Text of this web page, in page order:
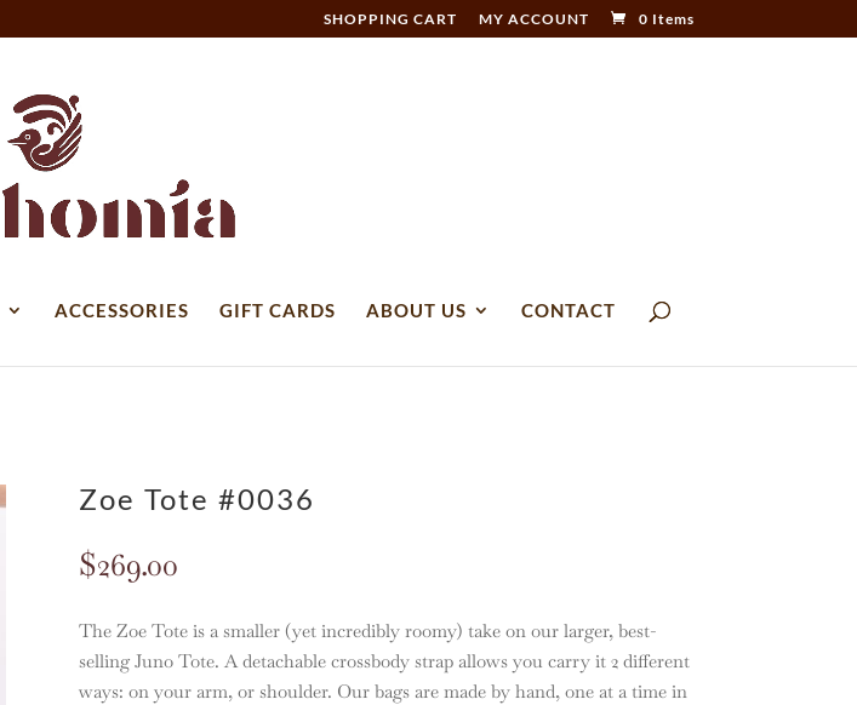
SHOPPING CART MY ACCOUNT 0 Items
ACCESSORIES GIFT CARDS ABOUT US CONTACT
Zoe Tote #0036
$269.00
The Zoe Tote is a smaller (yet incredibly roomy) take on our larger, best-
selling Juno Tote. A detachable crossbody strap allows you carry it 2 different
ways: on your arm, or shoulder. Our bags are made by hand, one at a time in